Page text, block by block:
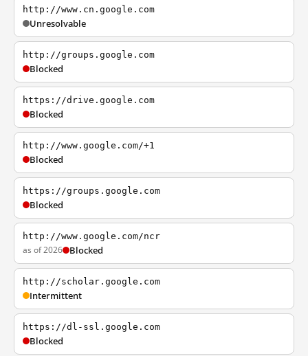
http://www.cn.google.com
Unresolvable
http://groups.google.com
Blocked
https://drive.google.com
Blocked
http://www.google.com/+1
Blocked
https://groups.google.com
Blocked
http://www.google.com/ncr
as of 2026 Blocked
http://scholar.google.com
Intermittent
https://dl-ssl.google.com
Blocked